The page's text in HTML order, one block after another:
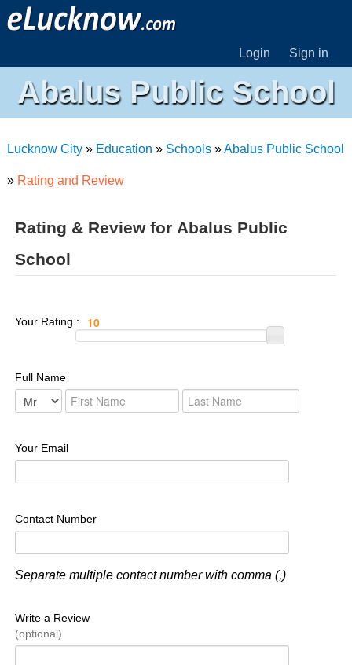
Login Sign in
Abalus Public School
Lucknow City» Education » Schools»Abalus Public School
» Rating and Review
Rating & Review for Abalus Public
School
Your Rating :
Full Name
Your Email
Contact Number
Separate multiple contact number with comma (,)
Write a Review
(optional)